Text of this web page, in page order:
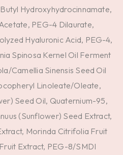
Hydroxyhydrocinnamate,
PEG-4 Dilaurate,
Hyaluronic Acid, PEG-4,
Spinosa Kernel Oil Ferment
Camellia Sinensis Seed Oil
Linoleate/Oleate,
Seed Oil, Quaternium-95,
(Sunflower) Seed Extract,
Morinda Citrifolia Fruit
Extract, PEG-8/SMDI